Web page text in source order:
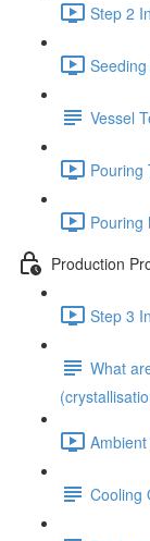
Step 2
Vessel
Pouring
Pouring
Production
Step 3
What
Cooling